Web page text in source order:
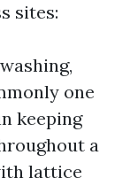
sites:
one
keeping
a
lattice